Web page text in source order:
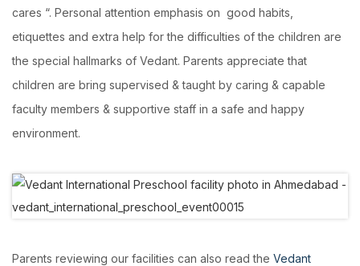
cares “. Personal attention emphasis on good habits,
etiquettes and extra help for the difficulties of the children are
the special hallmarks of Vedant. Parents appreciate that
children are bring supervised & taught by caring & capable
faculty members & supportive staff in a safe and happy
environment.
Parents reviewing our facilities can also read the Vedant